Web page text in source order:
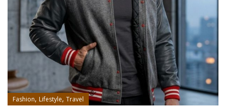
Fashion, Lifestyle, Travel